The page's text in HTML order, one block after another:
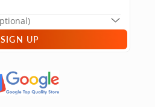
SIGN UP